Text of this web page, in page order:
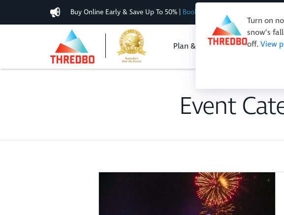
Turn on
snow’s
off. View
Buy Online Early & Save Up To 50% | Book Now
Plan & Buy Events &
Event